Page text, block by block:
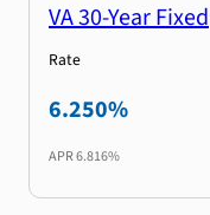
VA 30-Year Fixed
Rate
6.250%
APR6.816%